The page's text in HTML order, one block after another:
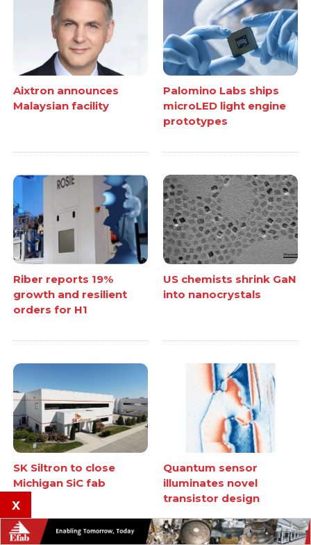
Aixtron announces
Malaysian facility
Palomino Labs ships
microLED light engine
prototypes
Riber reports 19%
growth and resilient
orders for H1
US chemists shrink GaN
into nanocrystals
SK Siltron to close
Michigan SiC fab
Quantum sensor
illuminates novel
transistor design
x